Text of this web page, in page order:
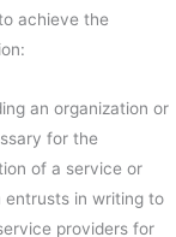
achieve the
an organization or
for the
of a service or
entrusts in writing to
providers for